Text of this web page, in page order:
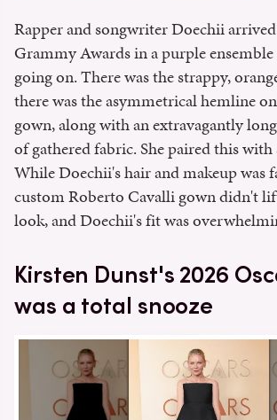
Rapper and songwriter Doechii
Grammy Awards in a purple
going on. There was the strappy,
there was the asymmetrical hemline
gown, along with an extravagantly
of gathered fabric. She paired this with
While Doechii's hair and makeup was
custom Roberto Cavalli gown didn't
look, and Doechii's fit was
Kirsten Dunst's 2026
was a total snooze